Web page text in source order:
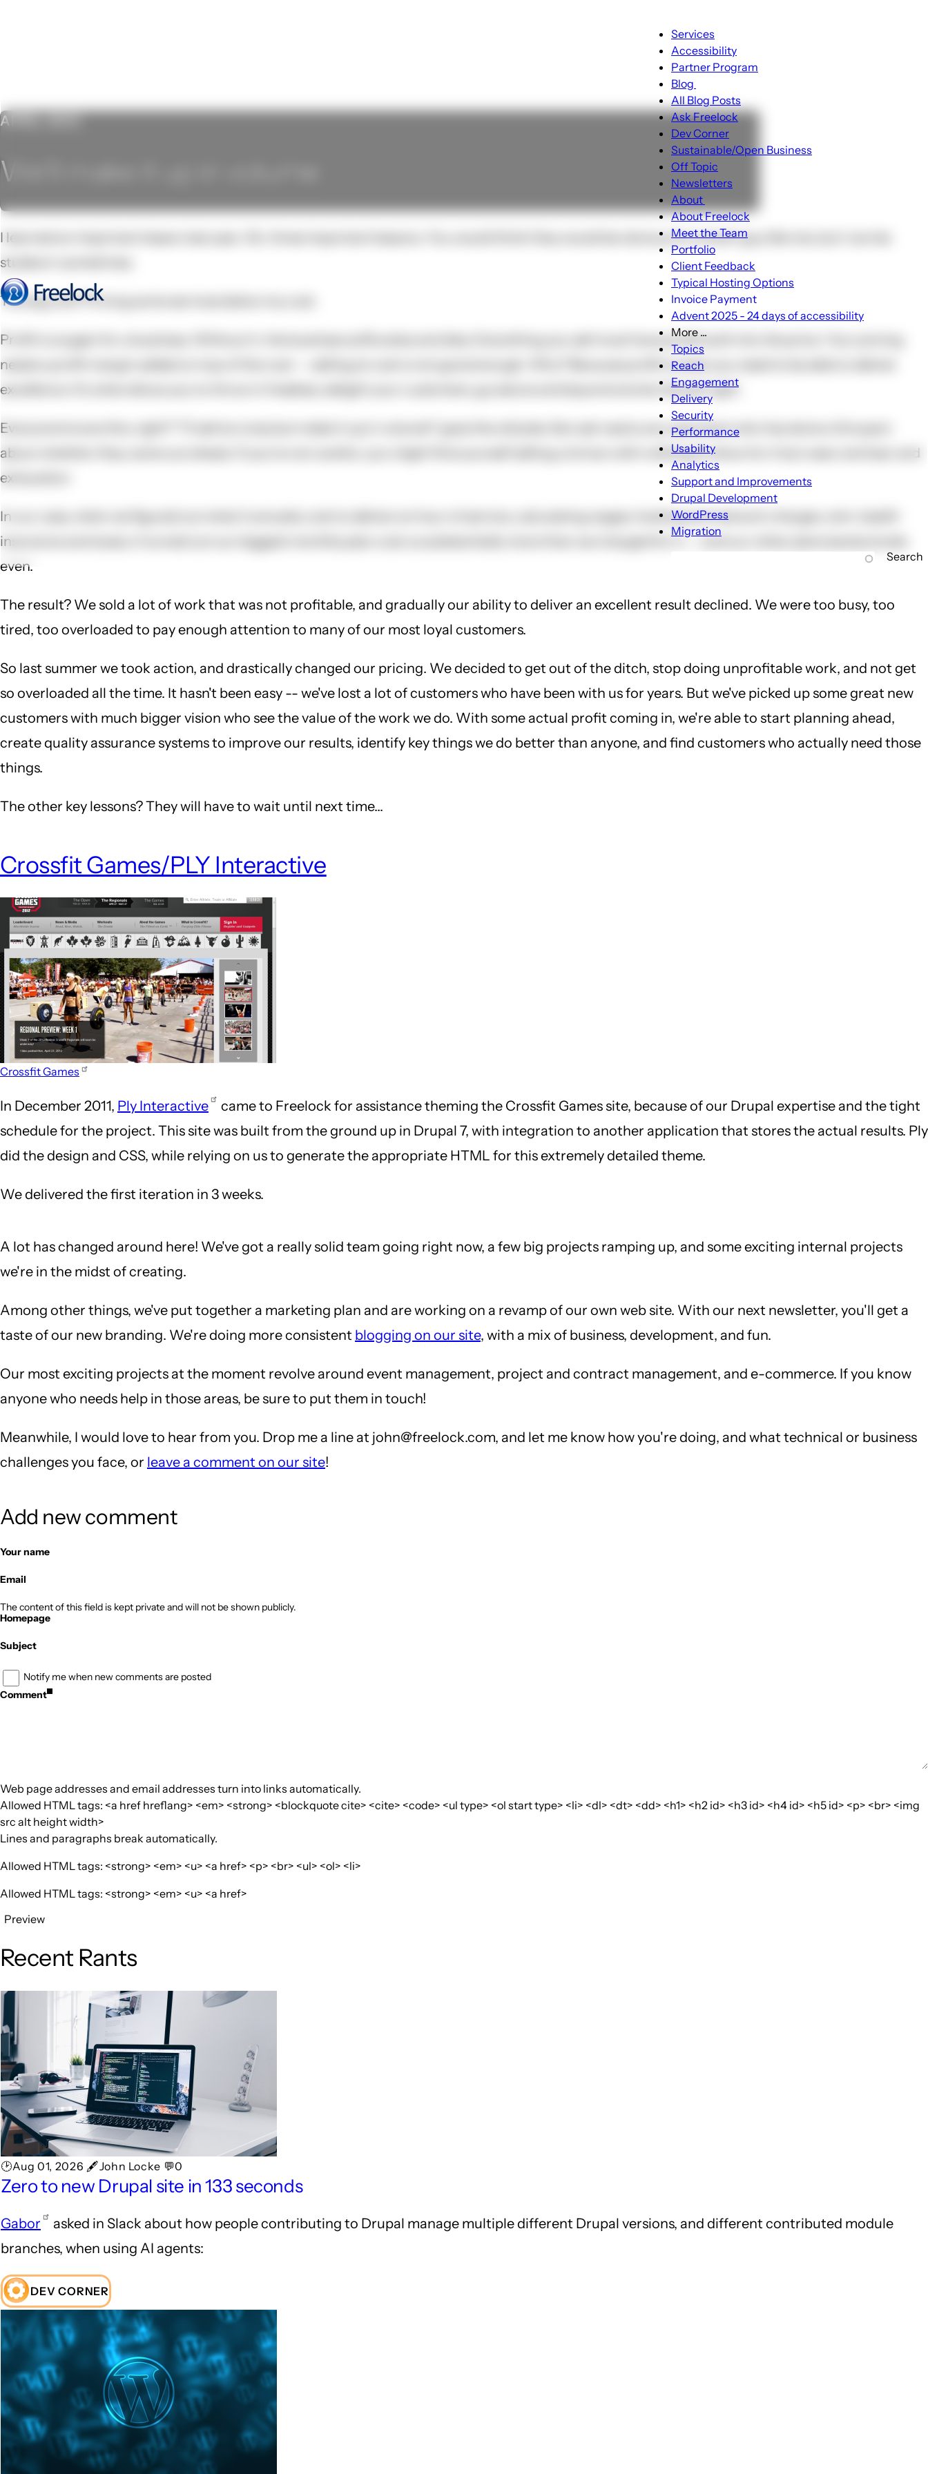
Menu
Main
navigation
Services
Accessibility
Partner Program
Blog
Blog
sub-
navigation
All Blog Posts
Ask Freelock
Dev Corner
Sustainable/Open Business
Off Topic
Newsletters
About
About
sub-
navigation
About Freelock
Meet the Team
Portfolio
Client Feedback
Typical Hosting Options
Invoice Payment
Advent 2025 - 24 days of accessibility
More ...
sub-
Topics
Reach
Engagement
Delivery
Security
Performance
Usability
Analytics
Support and Improvements
Drupal Development
WordPress
Migration
Search
APRIL 2012
We'll make it up in volume
I learned an important lesson last year. Ok, three important lessons. You would think they would be obvious to a smart guy like me, but I can be
stubborn sometimes.
The big one? Pricing some services below my cost.
Profit is oxygen for a business. Without it, the business suffocates and dies. Everything you sell must have profit built into the price. Your pricing
needs a profit margin added on top of the cost -- selling at cost is not good enough. Why? Because profit is what you need to be able to deliver
excellence. It's what allows you to throw in freebies, delight your customers, go above and beyond and do the job right.
Everyone knows this, right? "I'll sell at a loss but make it up in volume!" goes the old joke. But ask nearly any merchant who has done a Groupon
about whether they came out ahead. If you're not careful, you might find yourself selling a lot but with nothing to show for it but wear and tear and
exhaustion
In our case, when we figured out what it actually cost to deliver an hour of service, calculating wages, hosting and network charges, rent, health
insurance and taxes, it turned out our biggest monthly plan cost us substantially more than we charged for it -- and our other plans barely broke
even.
The result? We sold a lot of work that was not profitable, and gradually our ability to deliver an excellent result declined. We were too busy, too
tired, too overloaded to pay enough attention to many of our most loyal customers.
So last summer we took action, and drastically changed our pricing. We decided to get out of the ditch, stop doing unprofitable work, and not get
so overloaded all the time. It hasn't been easy -- we've lost a lot of customers who have been with us for years. But we've picked up some great new
customers with much bigger vision who see the value of the work we do. With some actual profit coming in, we're able to start planning ahead,
create quality assurance systems to improve our results, identify key things we do better than anyone, and find customers who actually need those
things.
The other key lessons? They will have to wait until next time...
Crossfit Games/PLY Interactive
Crossfit Games
In December 2011, Ply Interactive
came to Freelock for assistance theming the Crossfit Games site, because of our Drupal expertise and the tight
schedule for the project. This site was built from the ground up in Drupal 7, with integration to another application that stores the actual results. Ply
did the design and CSS, while relying on us to generate the appropriate HTML for this extremely detailed theme.
We delivered the first iteration in 3 weeks.
A lot has changed around here! We've got a really solid team going right now, a few big projects ramping up, and some exciting internal projects
we're in the midst of creating.
Among other things, we've put together a marketing plan and are working on a revamp of our own web site. With our next newsletter, you'll get a
taste of our new branding. We're doing more consistent blogging on our site, with a mix of business, development, and fun.
Our most exciting projects at the moment revolve around event management, project and contract management, and e-commerce. If you know
anyone who needs help in those areas, be sure to put them in touch!
Meanwhile, I would love to hear from you. Drop me a line at john@freelock.com, and let me know how you're doing, and what technical or business
challenges you face, or leave a comment on our site!
Add new comment
Your name
Email
The content of this field is kept private and will not be shown publicly.
Homepage
Subject
Notify me when new comments are posted
Comment
Web page addresses and email addresses turn into links automatically.
Allowed HTML tags: <a href hreflang> <em> <strong> <blockquote cite> <cite> <code> <ul type> <ol start type> <li> <dl> <dt> <dd> <h1> <h2 id> <h3 id> <h4 id> <h5 id> <p> <br> <img
src alt height width>
Lines and paragraphs break automatically.
Allowed HTML tags: <strong> <em> <u> <a href> <p> <br> <ul> <ol> <li>
Allowed HTML tags: <strong> <em> <u> <a href>
Preview
Recent Rants
🕑Aug 01, 2026 🖋John Locke 💬0
Zero to new Drupal site in 133 seconds
Gabor
asked in Slack about how people contributing to Drupal manage multiple different Drupal versions, and different contributed module
branches, when using AI agents:
DEV CORNER